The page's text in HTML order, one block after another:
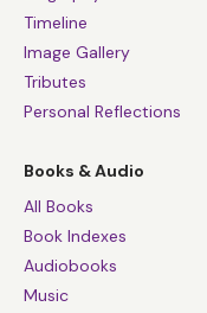
Timeline
Image Gallery
Tributes
Personal Reflections
Books & Audio
All Books
Book Indexes
Audiobooks
Music